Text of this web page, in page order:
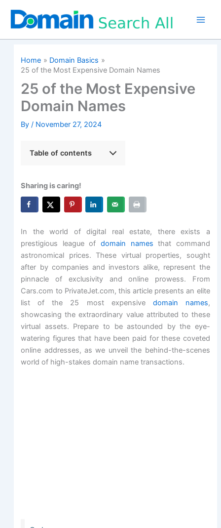
content
Home
Domain Basics
25 of the Most Expensive Domain Names
25 of the Most Expensive
Domain Names
By/ November 27, 2024
Table of contents
Sharing is caring!
In the world of digital real estate, there exists a
prestigious league of domain names that command
astronomical prices. These virtual properties, sought
after by companies and investors alike, represent the
pinnacle of exclusivity and online prowess. From
Cars.com to PrivateJet.com, this article presents an elite
list of the 25 most expensive domain names,
showcasing the extraordinary value attributed to these
virtual assets. Prepare to be astounded by the eye-
watering figures that have been paid for these coveted
online addresses, as we unveil the behind-the-scenes
world of high-stakes domain name transactions.